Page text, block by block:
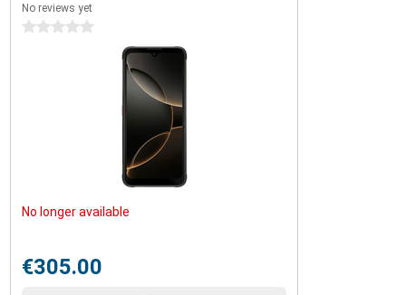
No reviews yet
0 stars
No longer available
€305.00